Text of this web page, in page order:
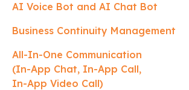
AI Voice Bot and AI Chat Bot
Business Continuity Management
All-In-One Communication
(In-App Chat, In-App Call,
In-App Video Call)